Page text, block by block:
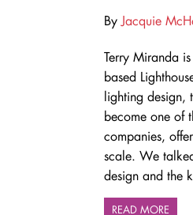
By Jacquie
Terry Miranda
based
lighting design,
become one of
companies,
scale. We
design and the
READ MORE